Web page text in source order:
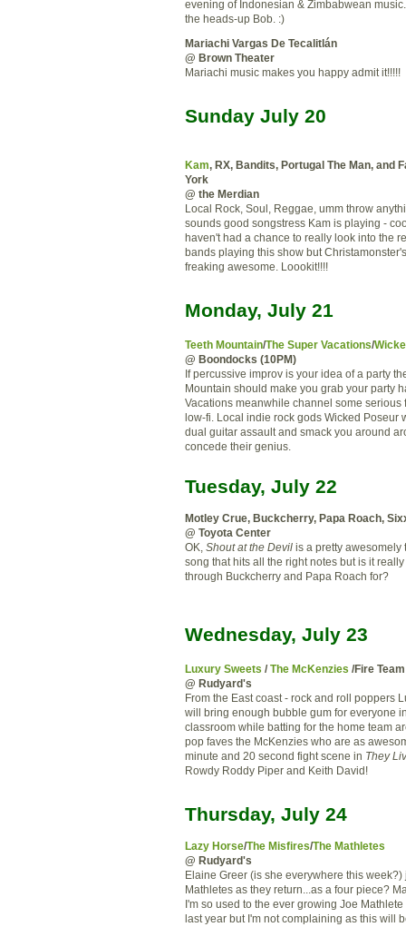
evening of Indonesian & Zimbabwean
the heads-up Bob. :)
Mariachi Vargas De Tecalitlán
@ Brown Theater
Mariachi music makes you happy admit it!!!!!
Sunday July 20
Kam, RX, Bandits, Portugal The Man, and
York
@ the Merdian
Local Rock, Soul, Reggae, umm throw
sounds good songstress Kam is playing -
haven't had a chance to really look into the
bands playing this show but
freaking awesome. Loookit!!!!
Monday, July 21
Teeth Mountain/The Super Vacations/
@ Boondocks (10PM)
If percussive improv is your idea of a party
Mountain should make you grab your party
Vacations meanwhile channel some serious
low-fi. Local indie rock gods Wicked Poseur
dual guitar assault and smack you around
concede their genius.
Tuesday, July 22
Motley Crue, Buckcherry, Papa Roach,
@ Toyota Center
OK, Shout at the Devil is a pretty awesomely
song that hits all the right notes but is it
through Buckcherry and Papa Roach for?
Wednesday, July 23
Luxury Sweets / The McKenzies /Fire
@ Rudyard's
From the East coast - rock and roll poppers
will bring enough bubble gum for everyone
classroom while batting for the home team
pop faves the McKenzies who are as
minute and 20 second fight scene in They
Rowdy Roddy Piper and Keith David!
Thursday, July 24
Lazy Horse/The Misfires/The Mathletes
@ Rudyard's
Elaine Greer (is she everywhere this week?)
Mathletes as they return...as a four piece?
I'm so used to the ever growing Joe
last year but I'm not complaining as this will